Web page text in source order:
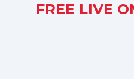
FREE LIVE